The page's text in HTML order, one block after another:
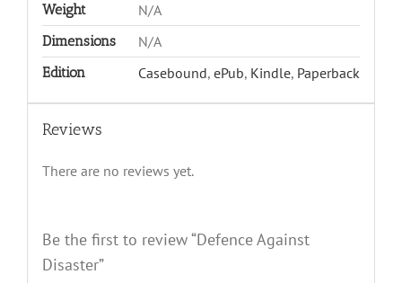
Weight N/A
Dimensions N/A
Edition Casebound, ePub, Kindle, Paperback
Reviews
There are no reviews yet.
Be the first to review “Defence Against
Disaster”